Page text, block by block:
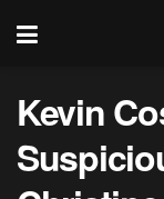
Kevin